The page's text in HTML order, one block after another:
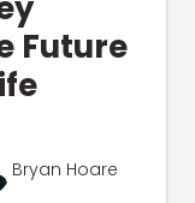
Future
Bryan Hoare